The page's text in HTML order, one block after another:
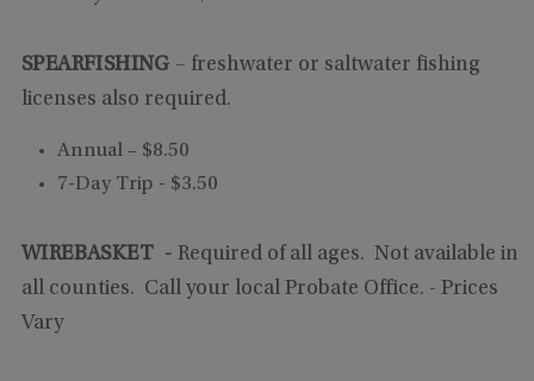
SPEARFISHING – freshwater or saltwater fishing
licenses also required.
Annual – $8.50
7-Day Trip - $3.50
WIREBASKET - Required of all ages. Not available in
all counties. Call your local Probate Office. - Prices
Vary